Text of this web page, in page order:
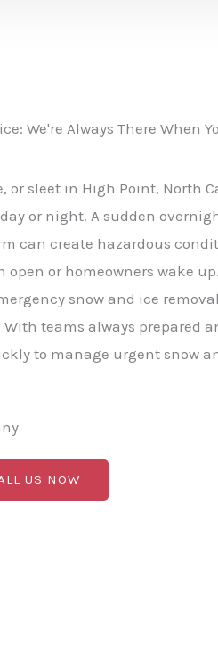
We're Always There When
or sleet in High Point, North
or night. A sudden
can create hazardous
or homeowners wake up.
snow and ice
teams always prepared
to manage urgent snow
US NOW